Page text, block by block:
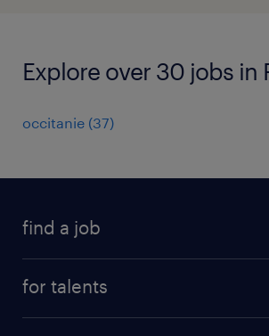
Explore over 30 jobs in
occitanie (37)
find a job
for talents